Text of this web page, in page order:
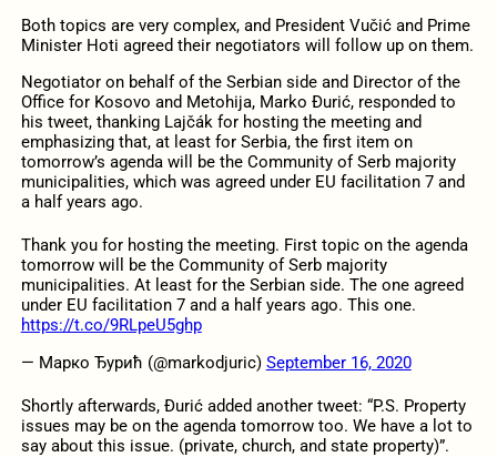
Both topics are very complex, and President Vučić and Prime
Minister Hoti agreed their negotiators will follow up on them.
Negotiator on behalf of the Serbian side and Director of the
Office for Kosovo and Metohija, Marko Đurić, responded to
his tweet, thanking Lajčák for hosting the meeting and
emphasizing that, at least for Serbia, the first item on
tomorrow’s agenda will be the Community of Serb majority
municipalities, which was agreed under EU facilitation 7 and
a half years ago.
Thank you for hosting the meeting. First topic on the agenda
tomorrow will be the Community of Serb majority
municipalities. At least for the Serbian side. The one agreed
under EU facilitation 7 and a half years ago. This one.
https://t.co/9RLpeU5ghp
— Марко Ђурић (@markodjuric) September 16, 2020
Shortly afterwards, Đurić added another tweet: “P.S. Property
issues may be on the agenda tomorrow too. We have a lot to
say about this issue. (private, church, and state property)”.